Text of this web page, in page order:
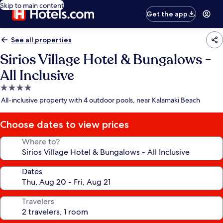
Skip to main content
Get the app
See all properties
Sirios Village Hotel & Bungalows -
All Inclusive
4.0
star
All-inclusive property with 4 outdoor pools, near Kalamaki Beach
Choose dates to view prices
Where to?
Dates
Travelers